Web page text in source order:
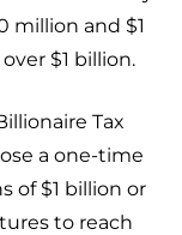
million and $1
$1 billion.
a one-time
of $1 billion or
to reach